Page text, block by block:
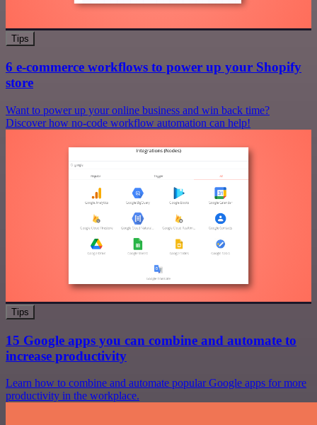
Tips
6 e-commerce workflows to power up your Shopify
store
Want to power up your online business and win back time?
Discover how no-code workflow automation can help!
Tips
15 Google apps you can combine and automate to
increase productivity
Learn how to combine and automate popular Google apps for more
productivity in the workplace.